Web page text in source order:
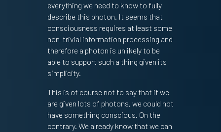
everything we need to know to fully
describe this photon. It seems that
consciousness requires at least some
non-trivial information processing and
therefore a photon is unlikely to be
able to support such a thing given its
simplicity.
This is of course not to say that if we
are given lots of photons, we could not
have something conscious. On the
contrary. We already know that we can